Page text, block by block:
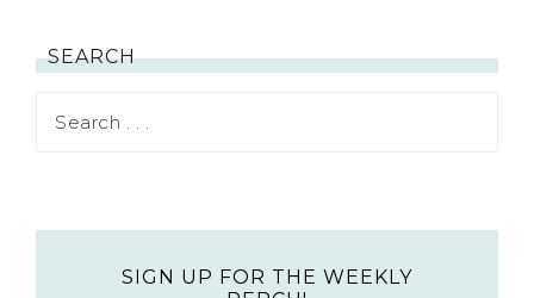
SEARCH
SIGN UP FOR THE WEEKLY